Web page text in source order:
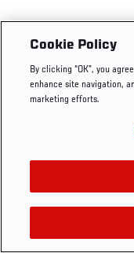
Cookie Policy
By clicking “OK”, you
enhance site navigation,
marketing efforts.